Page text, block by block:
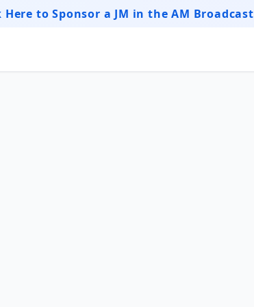
Here to Sponsor a JM in the AM Broadcast